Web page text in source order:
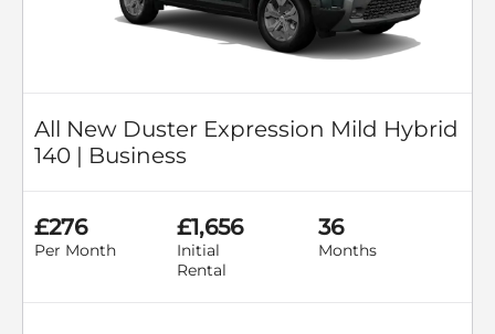
All New Duster Expression Mild Hybrid
140 | Business
£276
Per Month
£1,656
Initial
Rental
36
Months